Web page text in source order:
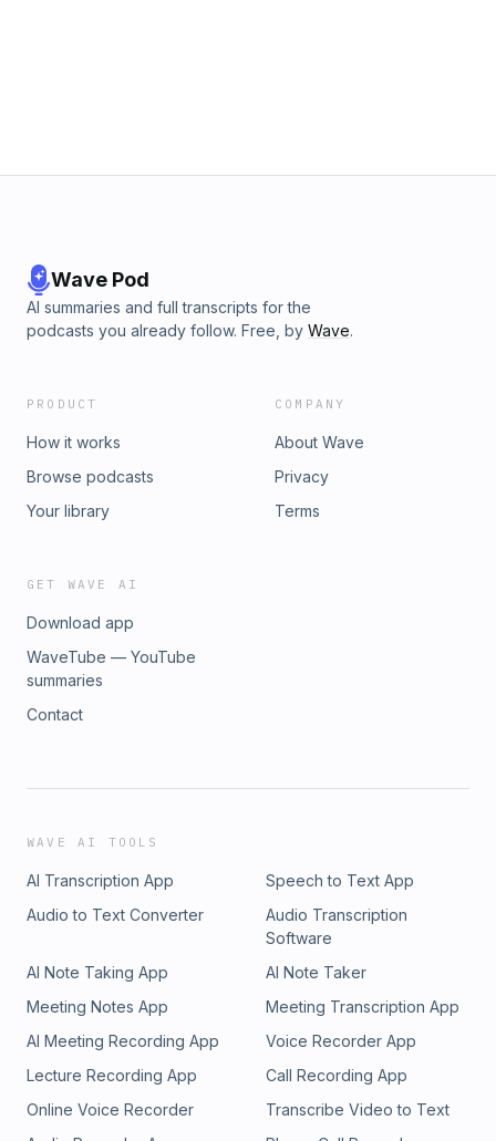
Wave Pod
AI summaries and full transcripts for the
podcasts you already follow. Free, by Wave.
PRODUCT
How it works
Browse podcasts
Your library
COMPANY
About Wave
Privacy
Terms
GET WAVE AI
Download app
WaveTube — YouTube
summaries
Contact
WAVE AI TOOLS
AI Transcription App
Speech to Text App
Audio to Text Converter
Audio Transcription
Software
AI Note Taking App
AI Note Taker
Meeting Notes App
Meeting Transcription App
AI Meeting Recording App
Voice Recorder App
Lecture Recording App
Call Recording App
Online Voice Recorder
Transcribe Video to Text